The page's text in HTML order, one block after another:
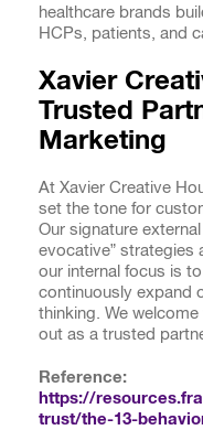
healthcare brands
HCPs, patients, and
Xavier
Trusted
Marketing
At Xavier Creative
set the tone for
Our signature
evocative” strategies
our internal focus is
continuously expand
thinking. We
out as a trusted
Reference:
https://
trust/the-13-